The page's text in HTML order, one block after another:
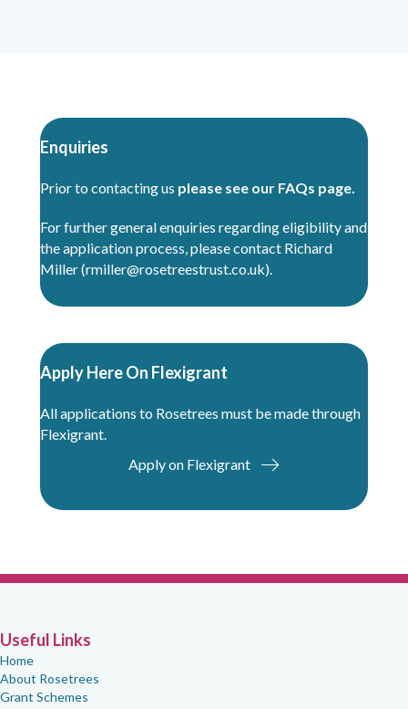
Enquiries
Prior to contacting us please see our FAQs page.
For further general enquiries regarding eligibility and
the application process, please contact Richard
Miller (rmiller@rosetreestrust.co.uk).
Apply Here On Flexigrant
All applications to Rosetrees must be made through
Flexigrant.
Apply on Flexigrant
Useful Links
Home
About Rosetrees
Grant Schemes